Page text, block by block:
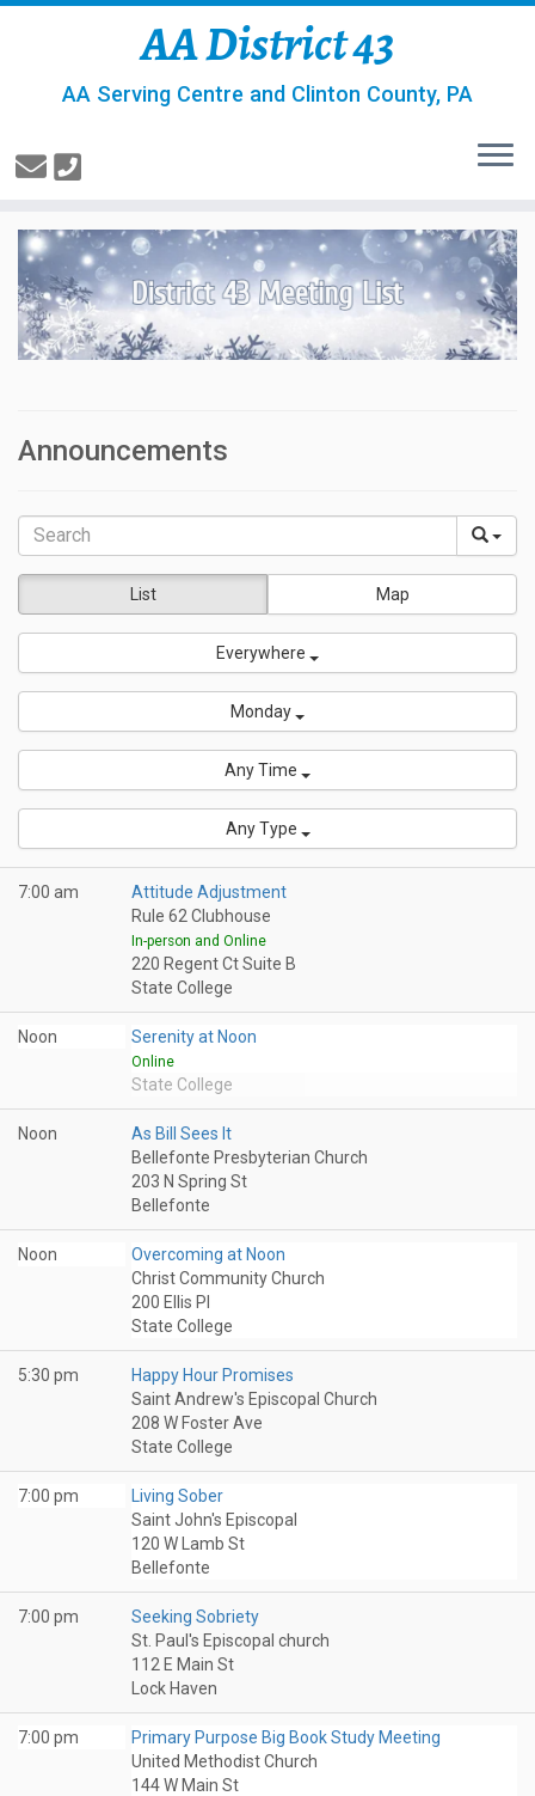
AA District 43
AA Serving Centre and Clinton County, PA
Announcements
List Map
Everywhere
Monday
Any Time
Any Type
7:00 am
Attitude Adjustment
Rule 62 Clubhouse
In-person and Online
220 Regent Ct Suite B
State College
Noon Serenity at Noon
Online
State College
Noon
As Bill Sees It
Bellefonte Presbyterian Church
203 N Spring St
Bellefonte
Noon
Overcoming at Noon
Christ Community Church
200 Ellis Pl
State College
5:30 pm
Happy Hour Promises
Saint Andrew's Episcopal Church
208 W Foster Ave
State College
7:00 pm
Living Sober
Saint John's Episcopal
120 W Lamb St
Bellefonte
7:00 pm
Seeking Sobriety
St. Paul's Episcopal church
112 E Main St
Lock Haven
7:00 pm
Primary Purpose Big Book Study Meeting
United Methodist Church
144 W Main St